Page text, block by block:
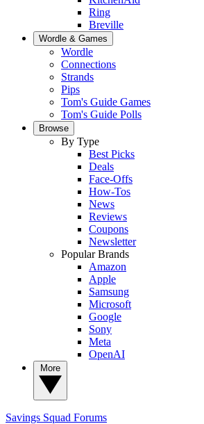
Ring
Breville
Wordle & Games
Wordle
Connections
Strands
Pips
Tom's Guide Games
Tom's Guide Polls
Browse
By Type
Best Picks
Deals
Face-Offs
How-Tos
News
Reviews
Coupons
Newsletter
Popular Brands
Amazon
Apple
Samsung
Microsoft
Google
Sony
Meta
OpenAI
Savings Squad Forums